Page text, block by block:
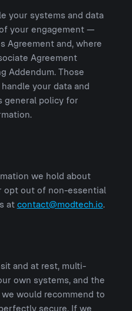
your systems and data
your engagement —
Agreement and, where
Agreement
Addendum. Those
your data and
general policy for
we hold about
opt out of non-essential
at contact@modtech.io.
and at rest, multi-
own systems, and the
would recommend to
secure. If we